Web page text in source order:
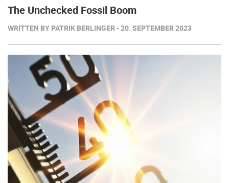
The Unchecked Fossil Boom
WRITTEN BY PATRIK BERLINGER - 20. SEPTEMBER 2023